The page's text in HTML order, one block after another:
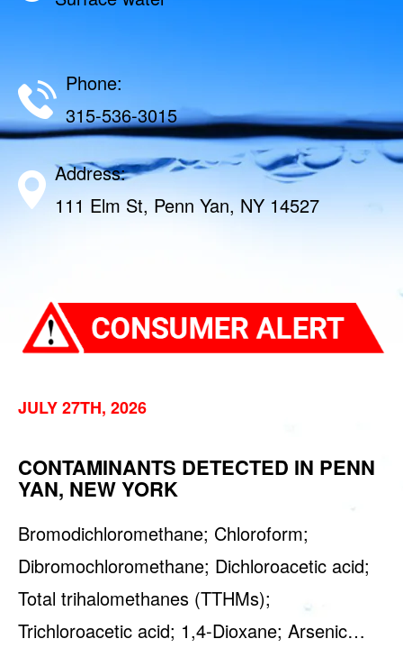
Phone:
315-536-3015
Address:
111 Elm St, Penn Yan, NY 14527
JULY 27TH, 2026
CONTAMINANTS DETECTED IN PENN
YAN, NEW YORK
Bromodichloromethane; Chloroform;
Dibromochloromethane; Dichloroacetic acid;
Total trihalomethanes (TTHMs);
Trichloroacetic acid; 1,4-Dioxane; Arsenic…